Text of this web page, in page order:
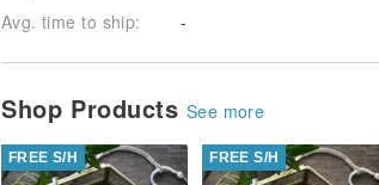
Avg. time to ship:
-
Shop Products See more
FREE S/H FREE S/H